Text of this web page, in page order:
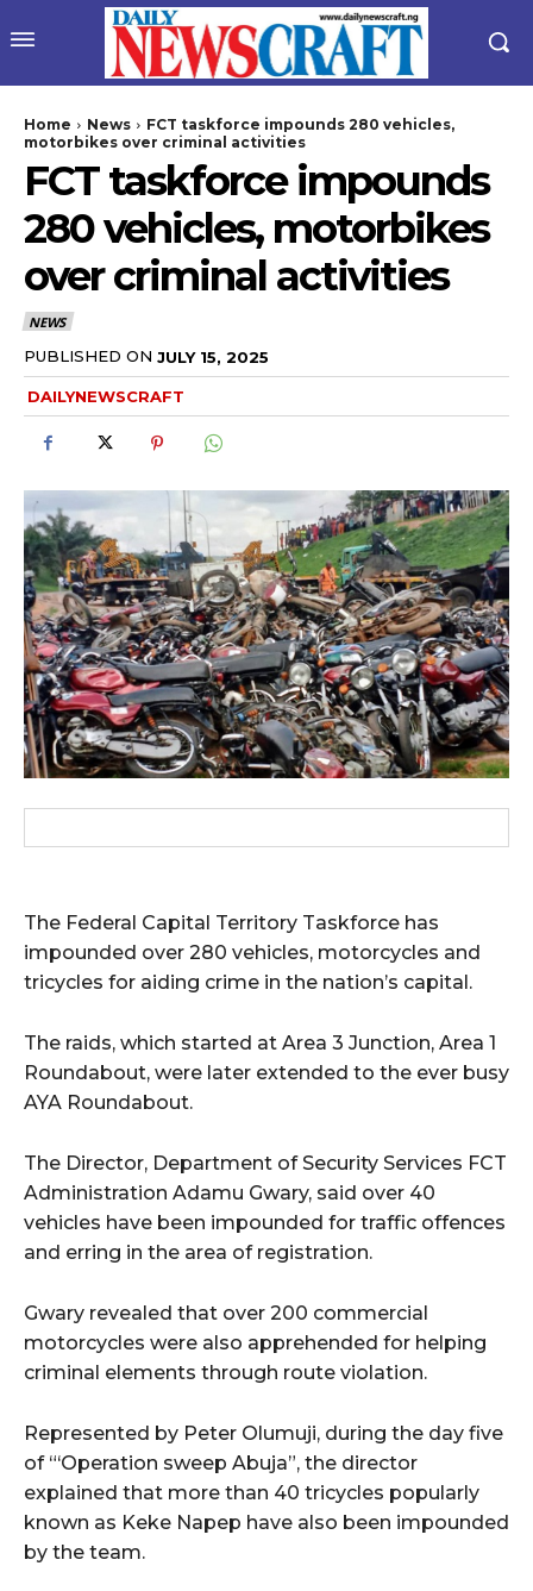
Home News
FCT taskforce impounds 280 vehicles,
motorbikes over criminal activities
FCT taskforce impounds
280 vehicles, motorbikes
over criminal activities
NEWS
PUBLISHED ON JULY 15, 2025
DAILYNEWSCRAFT
The Federal Capital Territory Taskforce has
impounded over 280 vehicles, motorcycles and
tricycles for aiding crime in the nation’s capital.
The raids, which started at Area 3 Junction, Area 1
Roundabout, were later extended to the ever busy
AYA Roundabout.
The Director, Department of Security Services FCT
Administration Adamu Gwary, said over 40
vehicles have been impounded for traffic offences
and erring in the area of registration.
Gwary revealed that over 200 commercial
motorcycles were also apprehended for helping
criminal elements through route violation.
Represented by Peter Olumuji, during the day five
of “‘Operation sweep Abuja”, the director
explained that more than 40 tricycles popularly
known as Keke Napep have also been impounded
by the team.